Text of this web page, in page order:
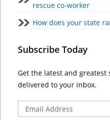
rescue co-worker
How does your state
Subscribe Today
Get the latest and greatest
delivered to your inbox.